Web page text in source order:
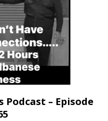
– Episode